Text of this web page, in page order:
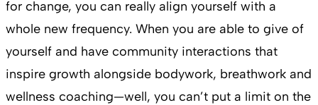
for change, you can really align yourself with a
whole new frequency. When you are able to give of
yourself and have community interactions that
inspire growth alongside bodywork, breathwork and
wellness coaching—well, you can’t put a limit on the